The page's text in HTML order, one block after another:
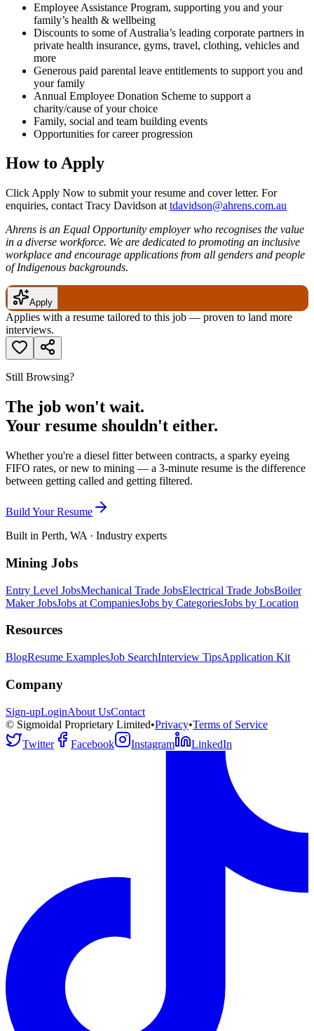
Employee Assistance Program, supporting you and your
family’s health & wellbeing
Discounts to some of Australia’s leading corporate partners in
private health insurance, gyms, travel, clothing, vehicles and
more
Generous paid parental leave entitlements to support you and
your family
Annual Employee Donation Scheme to support a
charity/cause of your choice
Family, social and team building events
Opportunities for career progression
How to Apply
Click Apply Now to submit your resume and cover letter. For
enquiries, contact Tracy Davidson at tdavidson@ahrens.com.au
Ahrens is an Equal Opportunity employer who recognises the value
in a diverse workforce. We are dedicated to promoting an inclusive
workplace and encourage applications from all genders and people
of Indigenous backgrounds.
Apply
Applies with a resume tailored to this job — proven to land more
interviews.
Still Browsing?
The job won't wait.
Your resume shouldn't either.
Whether you're a diesel fitter between contracts, a sparky eyeing
FIFO rates, or new to mining — a 3-minute resume is the difference
between getting called and getting filtered.
Build Your Resume
Built in Perth, WA · Industry experts
Mining Jobs
Entry Level JobsMechanical Trade JobsElectrical Trade JobsBoiler
Maker JobsJobs at CompaniesJobs by CategoriesJobs by Location
Resources
BlogResume ExamplesJob SearchInterview TipsApplication Kit
Company
Sign-upLoginAbout UsContact
© Sigmoidal Proprietary Limited•Privacy•Terms of Service
Twitter
Facebook Instagram LinkedIn